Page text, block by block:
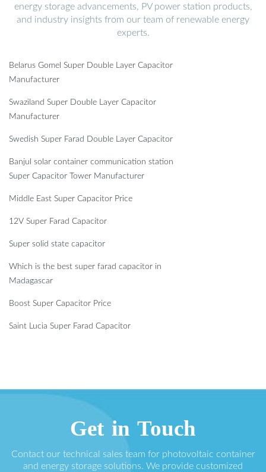
energy storage advancements, PV power station products,
and industry insights from our team of renewable energy
experts.
Belarus Gomel Super Double Layer Capacitor
Manufacturer
Swaziland Super Double Layer Capacitor
Manufacturer
Swedish Super Farad Double Layer Capacitor
Banjul solar container communication station
Super Capacitor Tower Manufacturer
Middle East Super Capacitor Price
12V Super Farad Capacitor
Super solid state capacitor
Which is the best super farad capacitor in
Madagascar
Boost Super Capacitor Price
Saint Lucia Super Farad Capacitor
Get in Touch
Contact our technical sales team for photovoltaic container
and energy storage solutions. We provide customized